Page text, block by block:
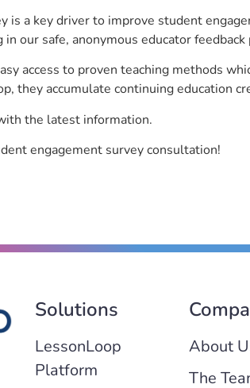
is a key driver to improve student
our safe, anonymous educator
access to proven teaching methods
they accumulate continuing education
the latest information.
engagement survey consultation!
Solutions
LessonLoop
Platform
About
The